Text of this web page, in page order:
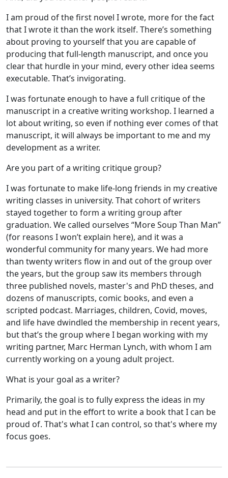
I am proud of the first novel I wrote, more for the fact
that I wrote it than the work itself. There’s something
about proving to yourself that you are capable of
producing that full-length manuscript, and once you
clear that hurdle in your mind, every other idea seems
executable. That’s invigorating.
I was fortunate enough to have a full critique of the
manuscript in a creative writing workshop. I learned a
lot about writing, so even if nothing ever comes of that
manuscript, it will always be important to me and my
development as a writer.
Are you part of a writing critique group?
I was fortunate to make life-long friends in my creative
writing classes in university. That cohort of writers
stayed together to form a writing group after
graduation. We called ourselves “More Soup Than Man”
(for reasons I won’t explain here), and it was a
wonderful community for many years. We had more
than twenty writers flow in and out of the group over
the years, but the group saw its members through
three published novels, master's and PhD theses, and
dozens of manuscripts, comic books, and even a
scripted podcast. Marriages, children, Covid, moves,
and life have dwindled the membership in recent years,
but that’s the group where I began working with my
writing partner, Marc Herman Lynch, with whom I am
currently working on a young adult project.
What is your goal as a writer?
Primarily, the goal is to fully express the ideas in my
head and put in the effort to write a book that I can be
proud of. That's what I can control, so that's where my
focus goes.